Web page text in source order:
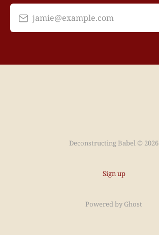
jamie@example.com
Deconstructing Babel © 2026
Sign up
Powered by Ghost